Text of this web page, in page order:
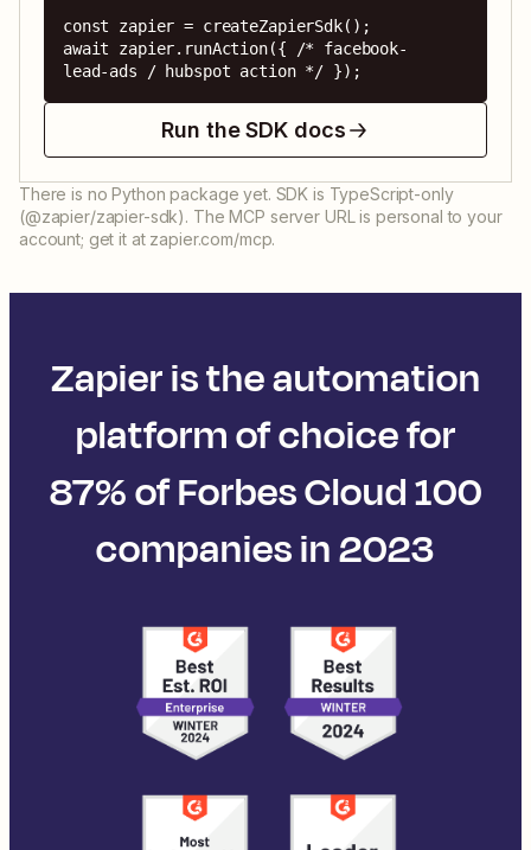
const zapier = createZapierSdk();
await zapier.runAction({ /* facebook-
lead-ads / hubspot action */ });
Run the SDK docs
There is no Python package yet. SDK is TypeScript-only
(@zapier/zapier-sdk). The MCP server URL is personal to your
account; get it at zapier.com/mcp.
Zapier is the automation
platform of choice for
87% of Forbes Cloud 100
companies in 2023